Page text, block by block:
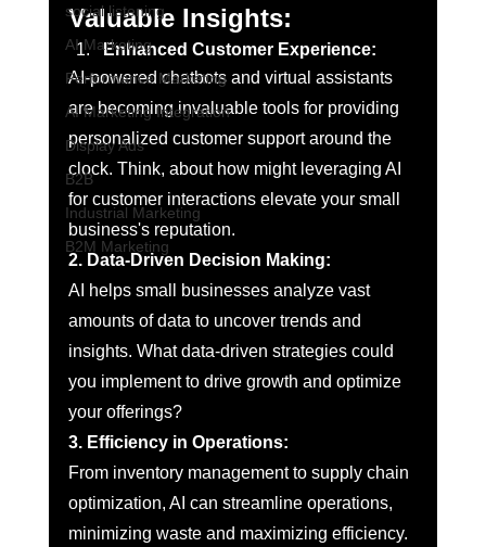
social listening
AI Marketing
Performance Marketing
AI Marketing Integration
Display Ads
B2B
Industrial Marketing
B2M Marketing
Valuable Insights:
Enhanced Customer Experience:
AI-powered chatbots and virtual assistants
are becoming invaluable tools for providing
personalized customer support around the
clock. Think, about how might leveraging AI
for customer interactions elevate your small
business's reputation.
2. Data-Driven Decision Making:
AI helps small businesses analyze vast
amounts of data to uncover trends and
insights. What data-driven strategies could
you implement to drive growth and optimize
your offerings?
3. Efficiency in Operations:
From inventory management to supply chain
optimization, AI can streamline operations,
minimizing waste and maximizing efficiency.